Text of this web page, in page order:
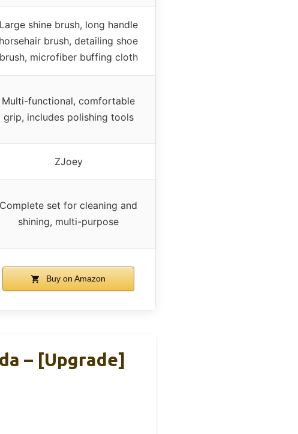
Large shine brush, long handle
horsehair brush, detailing shoe
brush, microfiber buffing cloth
Multi-functional, comfortable
grip, includes polishing tools
ZJoey
Complete set for cleaning and
shining, multi-purpose
Buy on Amazon
– [Upgrade]